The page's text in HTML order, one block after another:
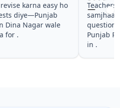
karna easy ho
diye—Punjab
Dina Nagar wale
for .
Teachers
Punjab
in .